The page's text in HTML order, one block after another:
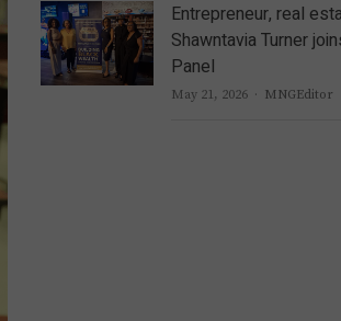
Entrepreneur, real
Shawntavia Turner
Panel
May 21, 2026 Author
MNGEditor